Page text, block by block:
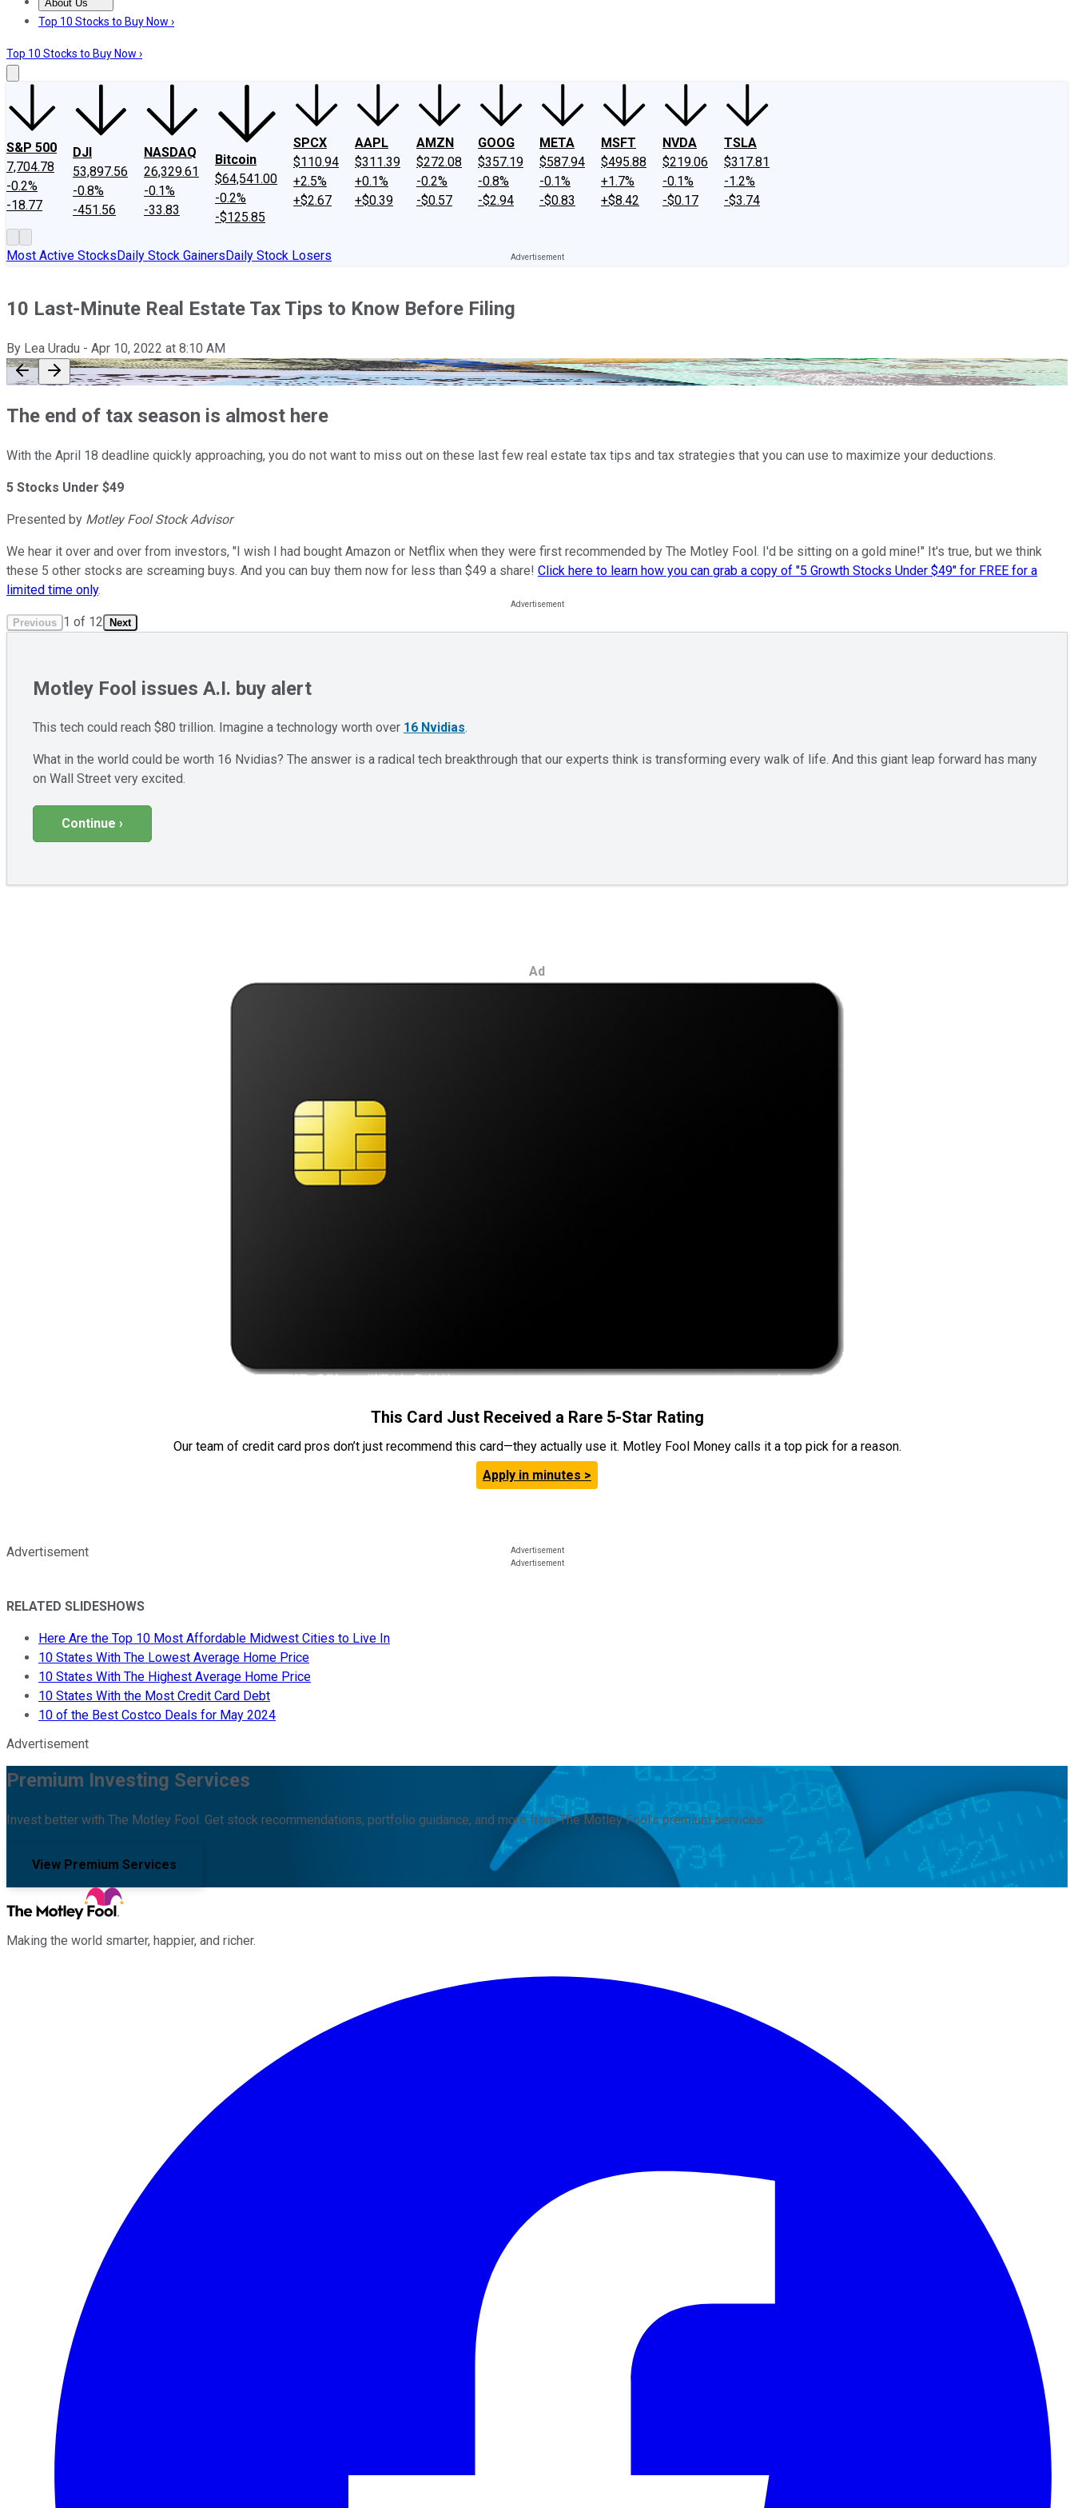
About Us
About UsContact UsInvesting Philosophy
Top 10 Stocks to Buy Now ›
Top 10 Stocks to Buy Now ›
S&P 500
7,704.78
-0.2%
-18.77
DJI
53,897.56
-0.8%
-451.56
NASDAQ
26,329.61
-0.1%
-33.83
Bitcoin
$64,541.00
-0.2%
-$125.85
SPCX
$110.94
+2.5%
+$2.67
AAPL
$311.39
+0.1%
+$0.39
AMZN
$272.08
-0.2%
-$0.57
GOOG
$357.19
-0.8%
-$2.94
META
$587.94
-0.1%
-$0.83
MSFT
$495.88
+1.7%
+$8.42
NVDA
$219.06
-0.1%
-$0.17
TSLA
$317.81
-1.2%
-$3.74
Most Active StocksDaily Stock GainersDaily Stock Losers
10 Last-Minute Real Estate Tax Tips to Know Before Filing
By Lea Uradu - Apr 10, 2022 at 8:10 AM
The end of tax season is almost here
With the April 18 deadline quickly approaching, you do not want to miss out on these last few real estate tax tips and tax strategies that you can use to maximize your deductions.
5 Stocks Under $49
Presented by Motley Fool Stock Advisor
We hear it over and over from investors, "I wish I had bought Amazon or Netflix when they were first recommended by The Motley Fool. I'd be sitting on a gold mine!" It's true, but we think
these 5 other stocks are screaming buys. And you can buy them now for less than $49 a share! Click here to learn how you can grab a copy of "5 Growth Stocks Under $49" for FREE for a
limited time only.
Previous 1 of 12 Next
Motley Fool issues A.I. buy alert
This tech could reach $80 trillion. Imagine a technology worth over 16 Nvidias.
What in the world could be worth 16 Nvidias? The answer is a radical tech breakthrough that our experts think is transforming every walk of life. And this giant leap forward has many
on Wall Street very excited.
Continue ›
Ad
This Card Just Received a Rare 5-Star Rating
Our team of credit card pros don’t just recommend this card—they actually use it. Motley Fool Money calls it a top pick for a reason.
Apply in minutes >
Advertisement
RELATED SLIDESHOWS
Here Are the Top 10 Most Affordable Midwest Cities to Live In
10 States With The Lowest Average Home Price
10 States With The Highest Average Home Price
10 States With the Most Credit Card Debt
10 of the Best Costco Deals for May 2024
Advertisement
Premium Investing Services
Invest better with The Motley Fool. Get stock recommendations, portfolio guidance, and more from The Motley Fool's premium services.
View Premium Services
Making the world smarter, happier, and richer.